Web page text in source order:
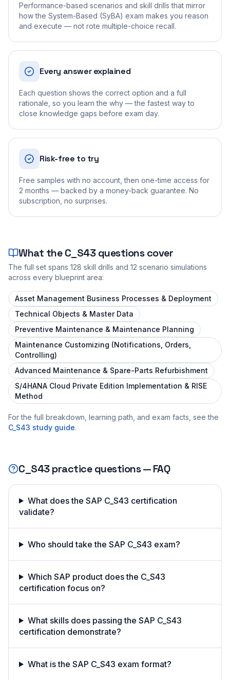
Performance-based scenarios and skill drills that mirror
how the System-Based (SyBA) exam makes you reason
and execute — not rote multiple-choice recall.
Every answer explained
Each question shows the correct option and a full
rationale, so you learn the why — the fastest way to
close knowledge gaps before exam day.
Risk-free to try
Free samples with no account, then one-time access for
2 months — backed by a money-back guarantee. No
subscription, no surprises.
What theC_S43questions cover
The full set spans 128 skill drills and 12 scenario simulations
across every blueprint area:
Asset Management Business Processes & Deployment
Technical Objects & Master Data
Preventive Maintenance & Maintenance Planning
Maintenance Customizing (Notifications, Orders,
Controlling)
Advanced Maintenance & Spare-Parts Refurbishment
S/4HANA Cloud Private Edition Implementation & RISE
Method
For the full breakdown, learning path, and exam facts, see the
C_S43 study guide.
C_S43practice questions — FAQ
What does the SAP C_S43 certification
validate?
Who should take the SAP C_S43 exam?
Which SAP product does the C_S43
certification focus on?
What skills does passing the SAP C_S43
certification demonstrate?
What is the SAP C_S43 exam format?